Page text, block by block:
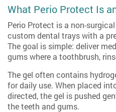
What Perio Protect Is
Perio Protect is a non-
custom dental trays with a
The goal is simple: deliver
gums where a toothbrush,
The gel often contains
for daily use. When placed
directed, the gel is pushed
the teeth and gums.